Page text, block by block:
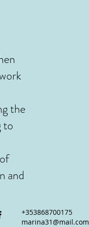
the
to
and
+353868700175
marina31@mail.com